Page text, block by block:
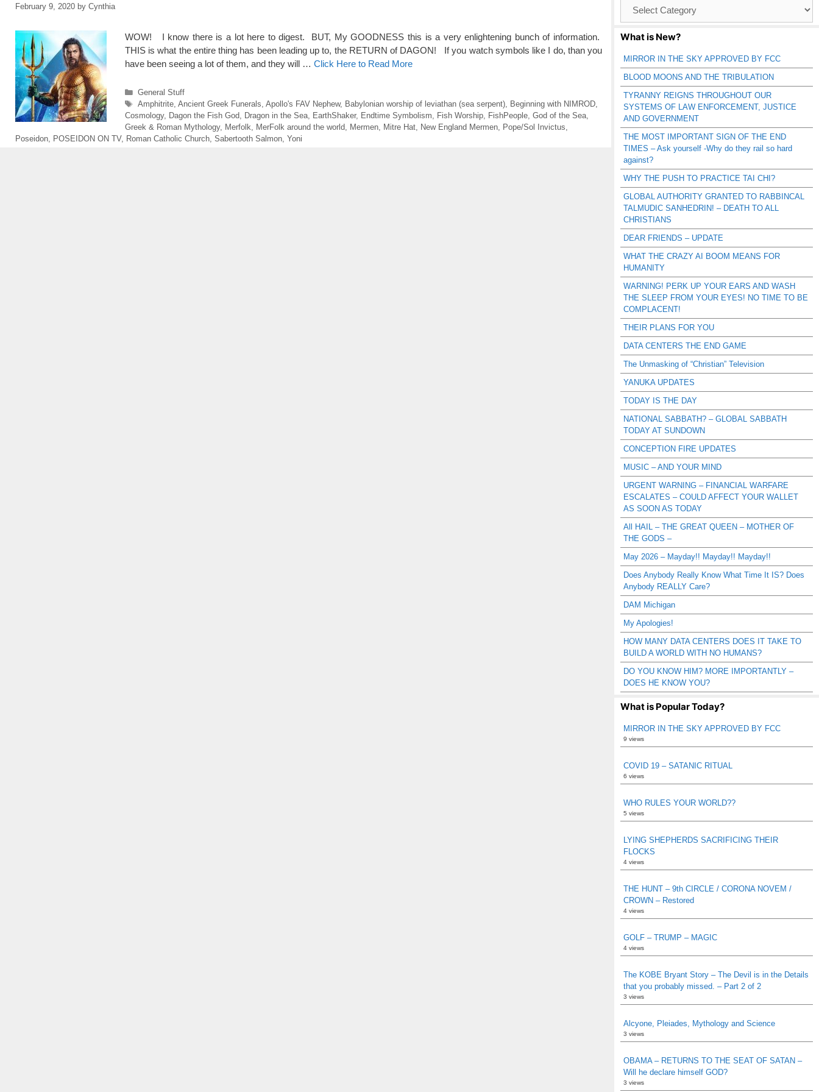
February 9, 2020 by Cynthia
WOW! I know there is a lot here to digest. BUT, My GOODNESS this is a very enlightening bunch of information.
THIS is what the entire thing has been leading up to, the RETURN of DAGON! If you watch symbols like I do, than you
have been seeing a lot of them, and they will … Click Here to Read More
Categories
General Stuff
Tags
Amphitrite, Ancient Greek Funerals Apollo's FAV Nephew, Babylonian worship of leviathan (sea serpent), Beginning with NIMROD,
Cosmology, Dagon the Fish God Dragon in the Sea EarthShaker, Endtime Symbolism Fish Worship FishPeople God of the Sea
Greek & Roman Mythology, Merfolk MerFolk around the world Mermen Mitre Hat New England Mermen Pope/Sol Invictus
Poseidon
POSEIDON ON TV, Roman Catholic Church Sabertooth Salmon Yoni
Catagories
What is New?
MIRROR IN THE SKY APPROVED BY FCC
BLOOD MOONS AND THE TRIBULATION
TYRANNY REIGNS THROUGHOUT OUR
SYSTEMS OF LAW ENFORCEMENT, JUSTICE
AND GOVERNMENT
THE MOST IMPORTANT SIGN OF THE END
TIMES – Ask yourself -Why do they rail so hard
against?
WHY THE PUSH TO PRACTICE TAI CHI?
GLOBAL AUTHORITY GRANTED TO RABBINCAL
TALMUDIC SANHEDRIN! – DEATH TO ALL
CHRISTIANS
DEAR FRIENDS – UPDATE
WHAT THE CRAZY AI BOOM MEANS FOR
HUMANITY
WARNING! PERK UP YOUR EARS AND WASH
THE SLEEP FROM YOUR EYES! NO TIME TO BE
COMPLACENT!
THEIR PLANS FOR YOU
DATA CENTERS THE END GAME
The Unmasking of “Christian” Television
YANUKA UPDATES
TODAY IS THE DAY
NATIONAL SABBATH? – GLOBAL SABBATH
TODAY AT SUNDOWN
CONCEPTION FIRE UPDATES
MUSIC – AND YOUR MIND
URGENT WARNING – FINANCIAL WARFARE
ESCALATES – COULD AFFECT YOUR WALLET
AS SOON AS TODAY
All HAIL – THE GREAT QUEEN – MOTHER OF
THE GODS –
May 2026 – Mayday!! Mayday!! Mayday!!
Does Anybody Really Know What Time It IS? Does
Anybody REALLY Care?
DAM Michigan
My Apologies!
HOW MANY DATA CENTERS DOES IT TAKE TO
BUILD A WORLD WITH NO HUMANS?
DO YOU KNOW HIM? MORE IMPORTANTLY –
DOES HE KNOW YOU?
What is Popular Today?
MIRROR IN THE SKY APPROVED BY FCC
9 views
COVID 19 – SATANIC RITUAL
6 views
WHO RULES YOUR WORLD??
5 views
LYING SHEPHERDS SACRIFICING THEIR
FLOCKS
4 views
THE HUNT – 9th CIRCLE / CORONA NOVEM /
CROWN – Restored
4 views
GOLF – TRUMP – MAGIC
4 views
The KOBE Bryant Story – The Devil is in the Details
that you probably missed. – Part 2 of 2
3 views
Alcyone, Pleiades, Mythology and Science
3 views
OBAMA – RETURNS TO THE SEAT OF SATAN –
Will he declare himself GOD?
3 views